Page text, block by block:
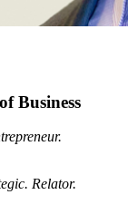
Business
Relator.